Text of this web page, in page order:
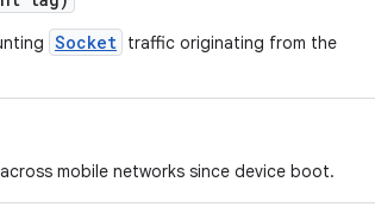
Socket traffic originating from the
mobile networks since device boot.